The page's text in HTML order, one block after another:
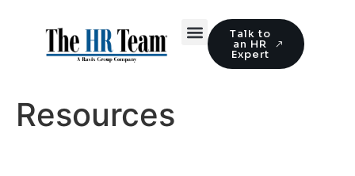
Talk to
an HR
Expert
Resources